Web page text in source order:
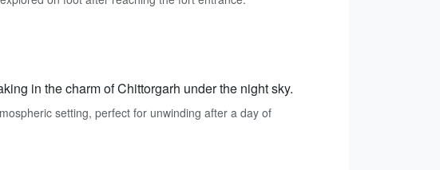
in the charm of Chittorgarh under the night sky.
setting, perfect for unwinding after a day of